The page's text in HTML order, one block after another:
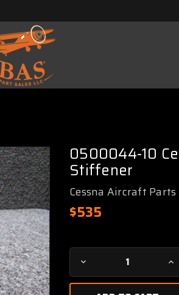
0500044-10
Stiffener
Cessna Aircraft Parts
$535
Current
Stock:
Decrease
Quantity